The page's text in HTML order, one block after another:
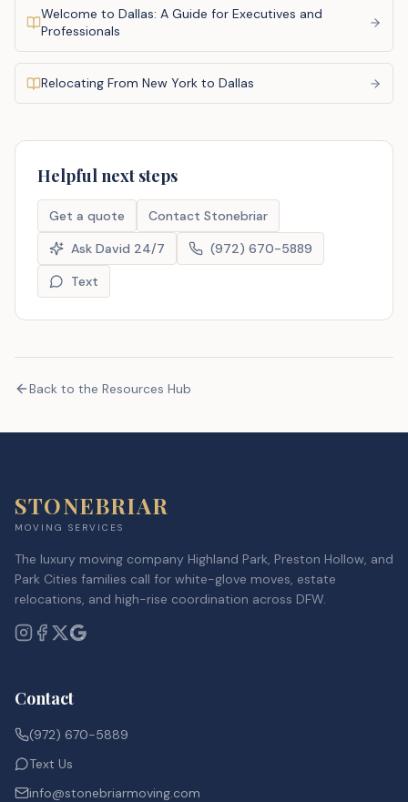
Welcome to Dallas: A Guide for Executives and
Professionals
Relocating From New York to Dallas
Helpful next steps
Get a quote
Contact Stonebriar
Ask David 24/7
(972) 670-5889
Text
Back to the Resources Hub
STONEBRIAR
MOVING SERVICES
The luxury moving company Highland Park, Preston Hollow, and
Park Cities families call for white-glove moves, estate
relocations, and high-rise coordination across DFW.
Contact
(972) 670-5889
Text Us
info@stonebriarmoving.com